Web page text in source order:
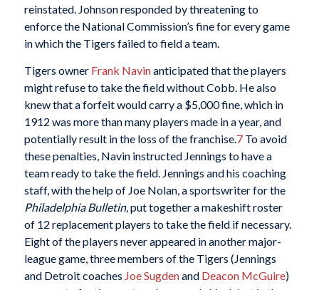
reinstated. Johnson responded by threatening to
enforce the National Commission’s fine for every game
in which the Tigers failed to field a team.
Tigers owner Frank Navinanticipated that the players
might refuse to take the field without Cobb. He also
knew that a forfeit would carry a $5,000 fine, which in
1912 was more than many players made in a year, and
potentially result in the loss of the franchise.7To avoid
these penalties, Navin instructed Jennings to have a
team ready to take the field. Jennings and his coaching
staff, with the help of Joe Nolan, a sportswriter for the
Philadelphia Bulletin,put together a makeshift roster
of 12 replacement players to take the field if necessary.
Eight of the players never appeared in another major-
league game, three members of the Tigers (Jennings
and Detroit coaches Joe Sugdenand Deacon McGuire)